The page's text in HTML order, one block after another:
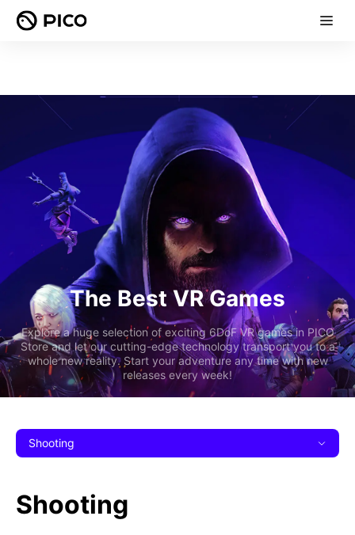
The Best VR Games
Explore a huge selection of exciting 6DoF VR games in PICO
Store and let our cutting-edge technology transport you to a
whole new reality. Start your adventure any time with new
releases every week!
Shooting
Shooting